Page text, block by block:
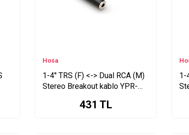
Hosa
1-4'' TRS (F) <-> Dual RCA (M)
Stereo Breakout kablo YPR-
431 TL
1-